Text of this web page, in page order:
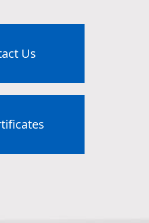
Us